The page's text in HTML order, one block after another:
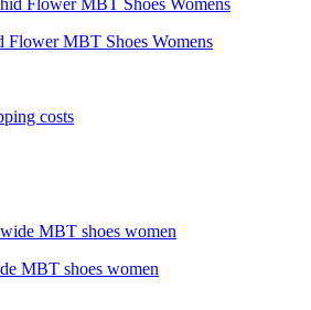
MBT Shoes Womens
costs
MBT shoes women